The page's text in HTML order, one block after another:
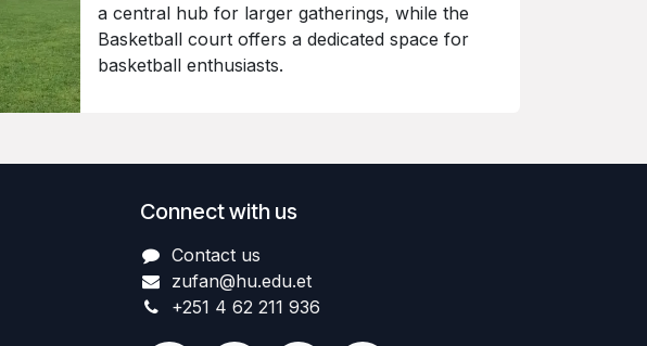
a central hub for larger gatherings, while the
Basketball court offers a dedicated space for
basketball enthusiasts.
Connect with us
Contact us
zufan@hu.edu.et
+251 4 62 211 936